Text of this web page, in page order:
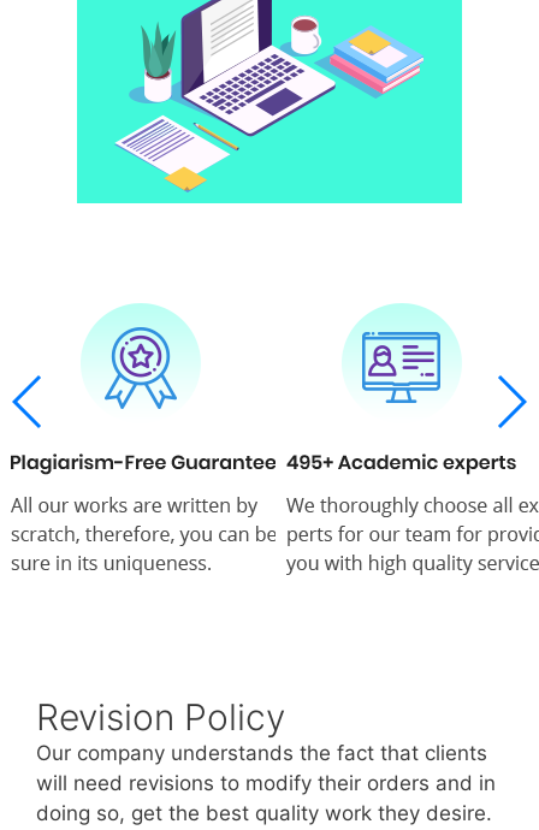
Revision Policy
Our company understands the fact that clients
will need revisions to modify their orders and in
doing so, get the best quality work they desire.